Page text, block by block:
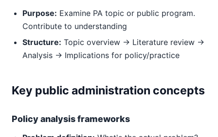
Purpose: Examine PA topic or public program.
Contribute to understanding
Structure: Topic overview → Literature review →
Analysis → Implications for policy/practice
Key public administration concepts
Policy analysis frameworks